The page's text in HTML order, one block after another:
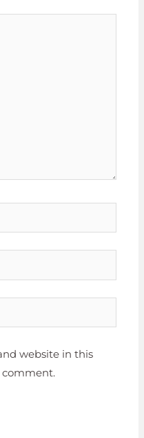
website in this
comment.